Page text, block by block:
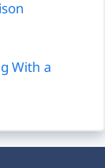
With a